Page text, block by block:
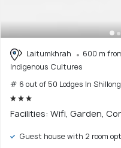
Laitumkhrah
600 m
Indigenous Cultures
# 6 out of 50 Lodges In Shillong
Facilities: Wifi, Garden,
Guest house with 2 room